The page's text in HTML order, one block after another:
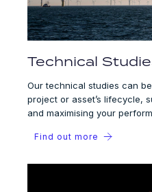
Technical
Our technical studies can
project or asset’s lifecycle,
and maximising your
Find out more